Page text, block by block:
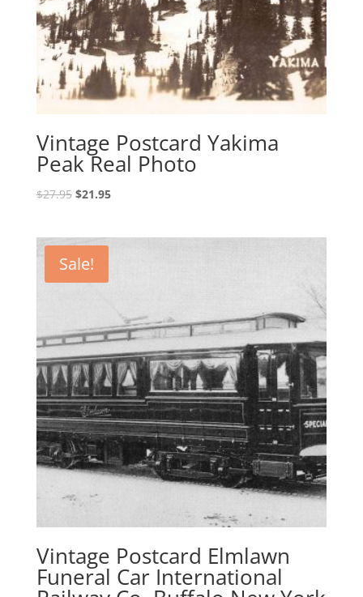
Vintage Postcard Yakima
Peak Real Photo
$27.95 Original
$27.95.
$21.95Current
Sale!
Vintage Postcard Elmlawn
Funeral Car International